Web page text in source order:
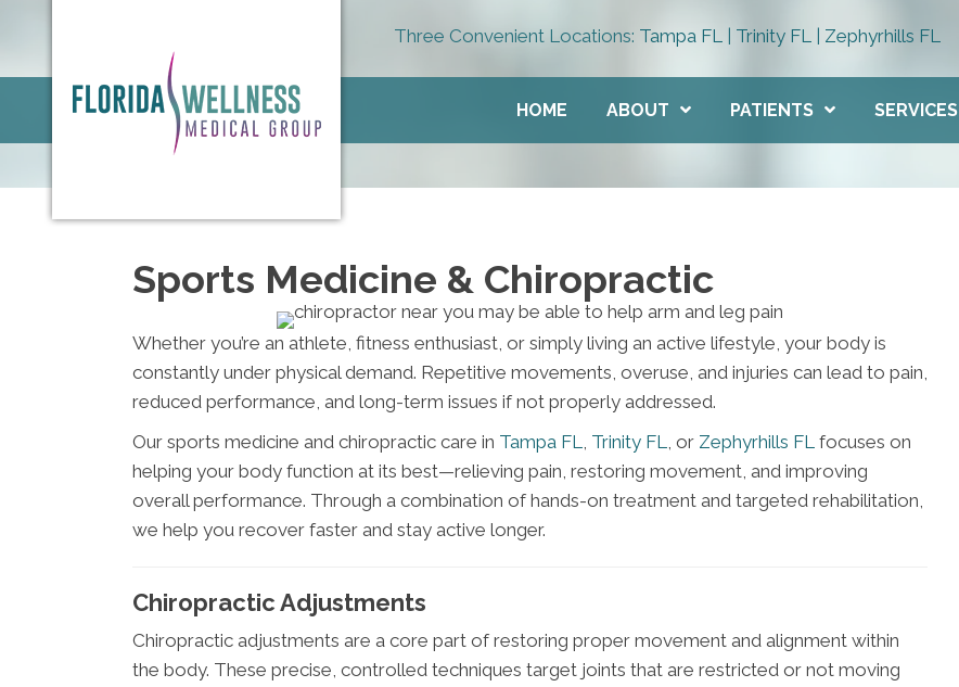
Three Convenient Locations: Tampa FL| Trinity FL| Zephyrhills FL
HOME ABOUT PATIENTS SERVICES
Sports Medicine & Chiropractic
Whether you’re an athlete, fitness enthusiast, or simply living an active lifestyle, your body is
constantly under physical demand. Repetitive movements, overuse, and injuries can lead to pain,
reduced performance, and long-term issues if not properly addressed.
Our sports medicine and chiropractic care in Tampa FL, Trinity FL, or Zephyrhills FL focuses on
helping your body function at its best—relieving pain, restoring movement, and improving
overall performance. Through a combination of hands-on treatment and targeted rehabilitation,
we help you recover faster and stay active longer.
Chiropractic Adjustments
Chiropractic adjustments are a core part of restoring proper movement and alignment within
the body. These precise, controlled techniques target joints that are restricted or not moving